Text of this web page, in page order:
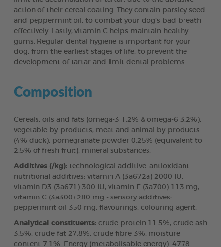
action of their cereal coating. They contain parsley seed
and peppermint oil, to combat your dog’s bad breath
effectively. Lastly, vitamin C helps maintain healthy
gums. Regular dental hygiene is important for your
dog, from the earliest stages of life, to prevent the
development of tartar and limit dental problems.
Composition
Cereals, oils and fats (omega-3 1.2% & omega-6 3.2%),
vegetable by-products, meat and animal by-products
(4% duck), pomegranate powder 0.25% (equivalent to
2.5% of fresh fruit), mineral substances.
Additives (/kg): technological additive: antioxidant -
nutritional additives: vitamin A (3a672a) 2000 IU,
vitamin D3 (3a671) 300 IU, vitamin E (3a700) 113 mg,
vitamin C (3a300) 280 mg - sensory additives:
peppermint oil 350 mg, flavourings, colouring agent.
Analytical constituents: crude protein 11.5%, crude ash
3.5%, crude fat 27.8%, crude fibre 3%, moisture
content 7.1%. Energy (metabolisable energy): 4778